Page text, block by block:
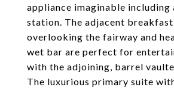
appliance imaginable
station. The adjacent
overlooking the fairway and
wet bar are perfect for
with the adjoining, barrel
The luxurious primary suite